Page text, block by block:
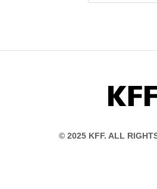
© 2025 KFF. ALL